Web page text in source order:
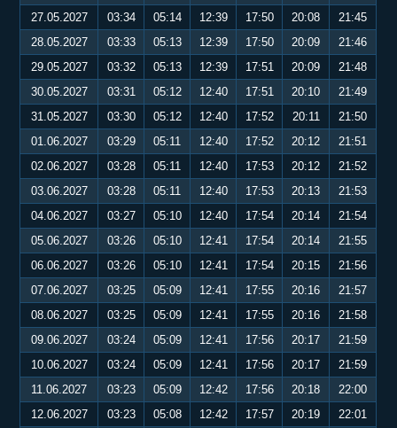
27.05.2027
03:34 05:14 12:39 17:50 20:08
21:45
28.05.2027
03:33 05:13 12:39 17:50 20:09
21:46
29.05.2027
03:32 05:13 12:39 17:51 20:09
21:48
30.05.2027
03:31 05:12 12:40 17:51 20:10
21:49
31.05.2027
03:30 05:12 12:40 17:52 20:11
21:50
01.06.2027
03:29 05:11 12:40 17:52 20:12
21:51
02.06.2027
03:28 05:11 12:40 17:53 20:12
21:52
03.06.2027
03:28 05:11 12:40 17:53 20:13
21:53
04.06.2027
03:27 05:10 12:40 17:54 20:14
21:54
05.06.2027
03:26 05:10 12:41 17:54 20:14
21:55
06.06.2027
03:26 05:10 12:41 17:54 20:15
21:56
07.06.2027
03:25 05:09 12:41 17:55 20:16
21:57
08.06.2027
03:25 05:09 12:41 17:55 20:16
21:58
09.06.2027
03:24 05:09 12:41 17:56 20:17
21:59
10.06.2027
03:24 05:09 12:41 17:56 20:17
21:59
11.06.2027
03:23 05:09 12:42 17:56 20:18
22:00
12.06.2027
03:23 05:08 12:42 17:57 20:19
22:01